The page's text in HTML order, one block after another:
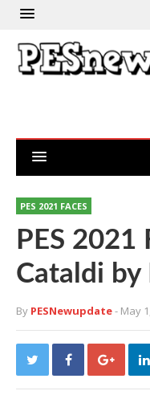
PES 2021 FACES
PES 2021
Cataldi by
By PESNewupdate- May